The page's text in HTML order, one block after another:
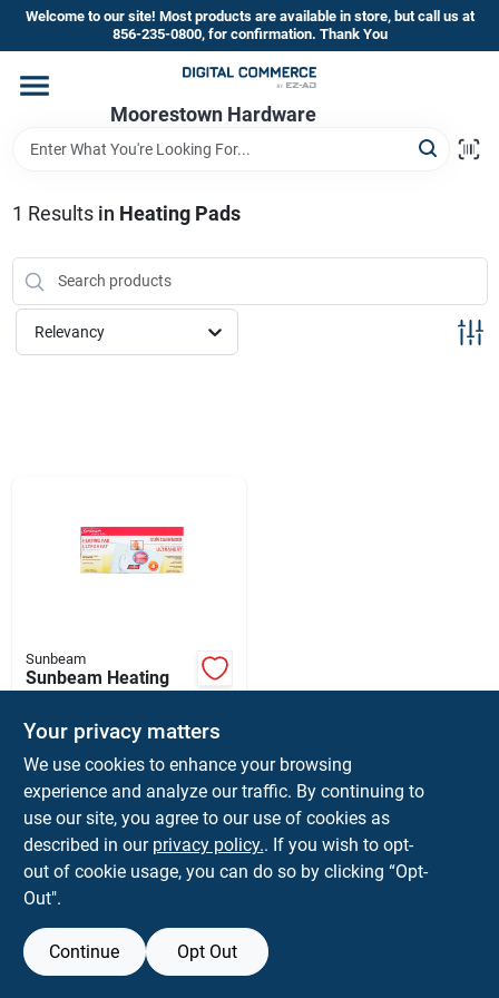
Skip
content
Welcome to our site! Most products are available in store, but call us at
856-235-0800, for confirmation. Thank You
Moorestown Hardware
Home
Brands
Store Information
1 Results in Heating Pads
Relevancy
Sunbeam
Sunbeam Heating
Blue 12 In. W X 15
In. L
$ 26.99
SKU:
Your privacy matters
We use cookies to enhance your browsing
experience and analyze our traffic. By continuing to
use our site, you agree to our use of cookies as
described in our privacy policy.. If you wish to opt-
out of cookie usage, you can do so by clicking “Opt-
Out".
Continue Opt Out